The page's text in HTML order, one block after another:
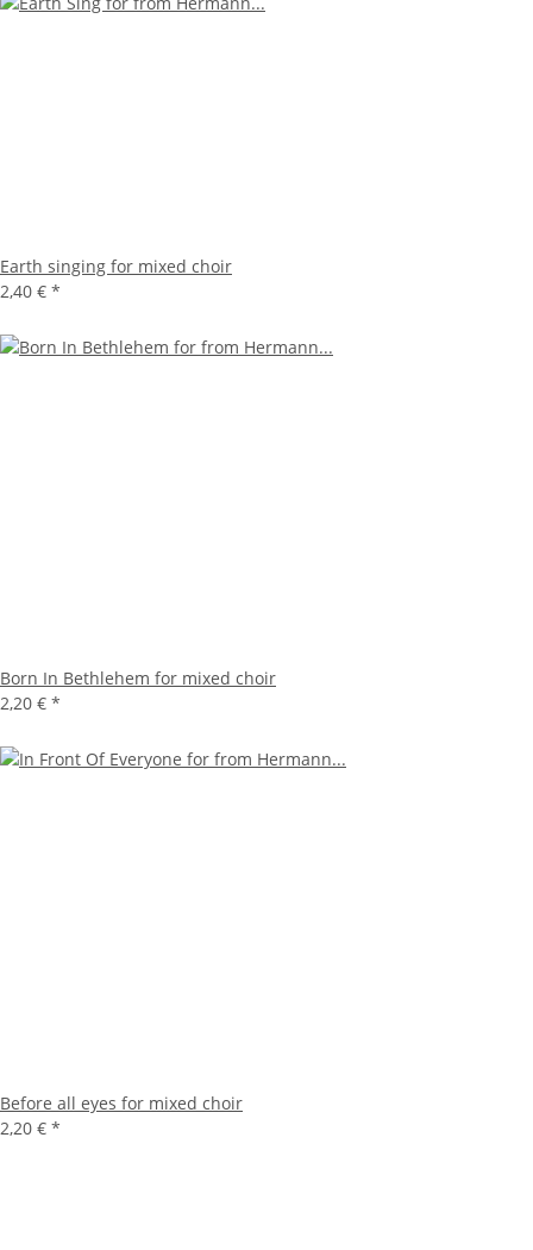
Earth singing for mixed choir
2,40 € *
Born In Bethlehem for mixed choir
2,20 € *
Before all eyes for mixed choir
2,20 € *